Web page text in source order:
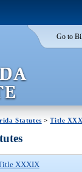
Go to
Statutes >Title
XXXIX